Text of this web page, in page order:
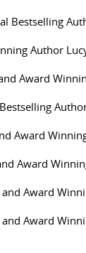
Bestselling
Author
Award
Award
Award
Award
and Award